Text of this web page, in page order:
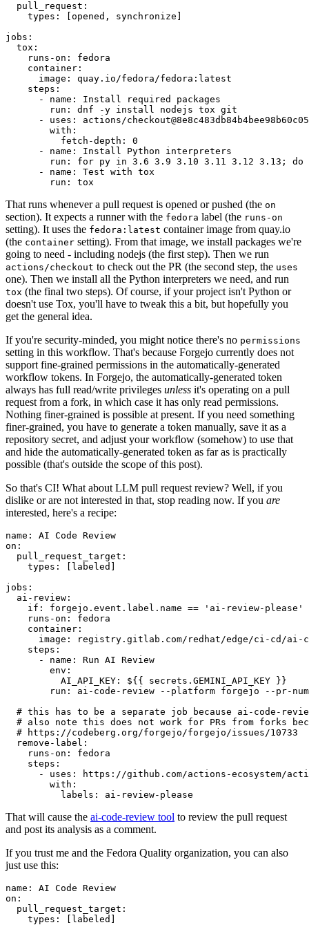
pull_request :
types : [opened , synchronize ]
jobs :
tox :
runs-on :
fedora
container :
image :
quay.io/fedora/fedora:latest
steps :
-
name :
Install required packages
run :
dnf -y install nodejs tox git
-
uses :
actions/
with :
fetch-depth :
0
-
name :
Install Python interpreters
run :
for py in 3.6 3.9 3.10 3.11 3.12 3.13; do
-
name :
Test with tox
run : tox
That runs whenever a pull request is opened or pushed (the on
section). It expects a runner with the fedora label (the runs-on
setting). It uses the fedora:latest container image from quay.io
(the container setting). From that image, we install packages we're
going to need - including nodejs (the first step). Then we run
actions/checkout to check out the PR (the second step, the uses
one). Then we install all the Python interpreters we need, and run
tox (the final two steps). Of course, if your project isn't Python or
doesn't use Tox, you'll have to tweak this a bit, but hopefully you
get the general idea.
If you're security-minded, you might notice there's no permissions
setting in this workflow. That's because Forgejo currently does not
support fine-grained permissions in the automatically-generated
workflow tokens. In Forgejo, the automatically-generated token
always has full read/write privileges unless it's operating on a pull
request from a fork, in which case it has only read permissions.
Nothing finer-grained is possible at present. If you need something
finer-grained, you have to generate a token manually, save it as a
repository secret, and adjust your workflow (somehow) to use that
and hide the automatically-generated token as far as is practically
possible (that's outside the scope of this post).
So that's CI! What about LLM pull request review? Well, if you
dislike or are not interested in that, stop reading now. If you are
interested, here's a recipe:
name :
AI Code Review
on :
pull_request_target :
types : [ labeled ]
jobs :
ai-review :
if :
forgejo.event.label.name == 'ai-review-please'
runs-on :
fedora
container :
image :
registry.gitlab.com/redhat/edge/ci-cd/ai-
steps :
-
name :
Run AI Review
env :
AI_API_KEY :
${{ secrets.GEMINI_API_KEY }}
run :
ai-code-review --platform forgejo --pr-
# this has to be a separate job because ai-code-
# also note this does not work for PRs from forks
# https://codeberg.org/forgejo/forgejo/issues/10733
remove-label :
runs-on :
fedora
steps :
-
uses :
https://github.com/actions-ecosystem/action-
with :
labels : ai-review-please
That will cause the ai-code-review tool to review the pull request
and post its analysis as a comment.
If you trust me and the Fedora Quality organization, you can also
just use this:
name :
AI Code Review
on :
pull_request_target :
types : [ labeled ]